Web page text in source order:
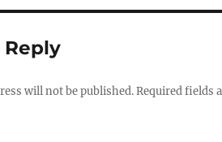
Reply
will not be published.Required fields